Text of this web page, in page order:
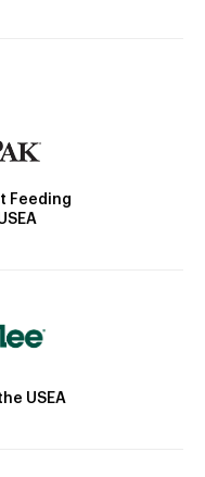
Feeding
USEA